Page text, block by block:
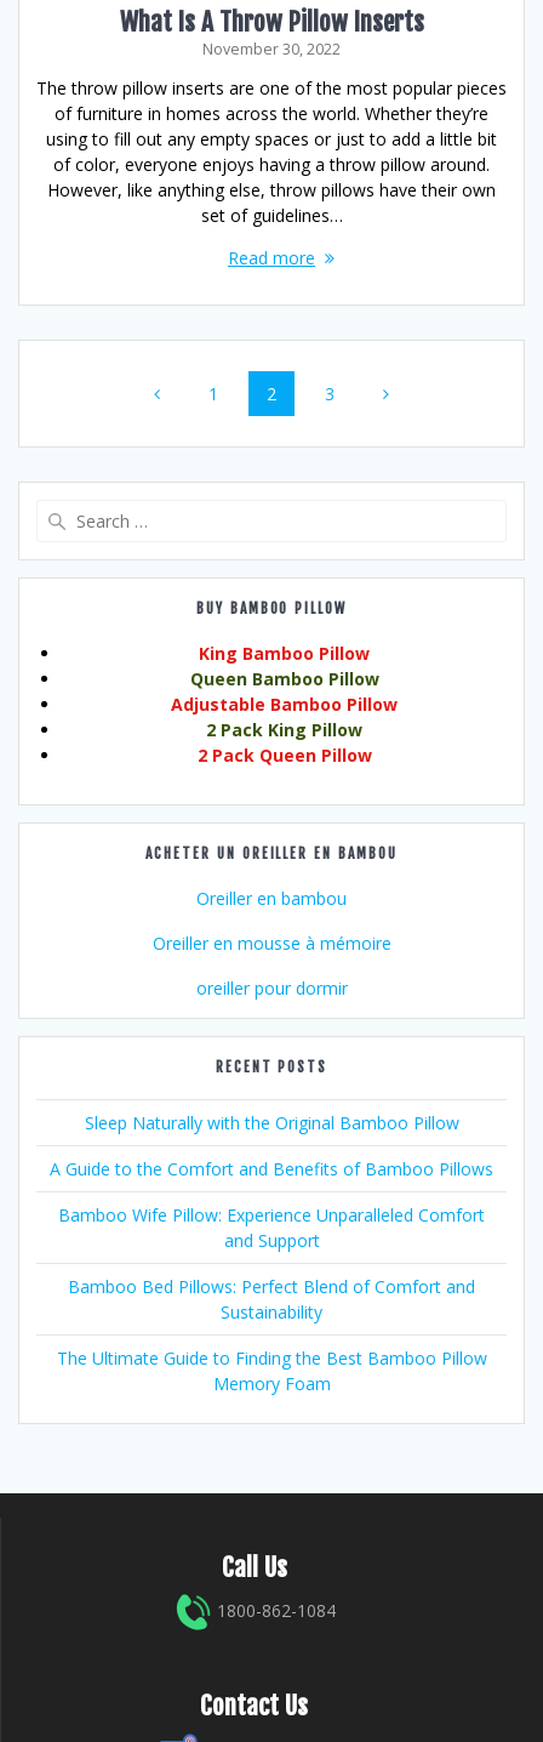
What Is A Throw Pillow Inserts
November 30, 2022
The throw pillow inserts are one of the most popular pieces
of furniture in homes across the world. Whether they’re
using to fill out any empty spaces or just to add a little bit
of color, everyone enjoys having a throw pillow around.
However, like anything else, throw pillows have their own
set of guidelines…
Read more
Page
1 Page
2 Page
3
BUY BAMBOO PILLOW
King Bamboo Pillow
Queen Bamboo Pillow
Adjustable Bamboo Pillow
2 Pack King Pillow
2 Pack Queen Pillow
ACHETER UN OREILLER EN BAMBOU
Oreiller en bambou
Oreiller en mousse à mémoire
oreiller pour dormir
RECENT POSTS
Sleep Naturally with the Original Bamboo Pillow
A Guide to the Comfort and Benefits of Bamboo Pillows
Bamboo Wife Pillow: Experience Unparalleled Comfort
and Support
Bamboo Bed Pillows: Perfect Blend of Comfort and
Sustainability
The Ultimate Guide to Finding the Best Bamboo Pillow
Memory Foam
Call Us
1800-862-1084
Contact Us